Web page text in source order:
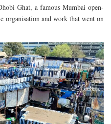
Ghat, a famous Mumbai open-
organisation and work that went on